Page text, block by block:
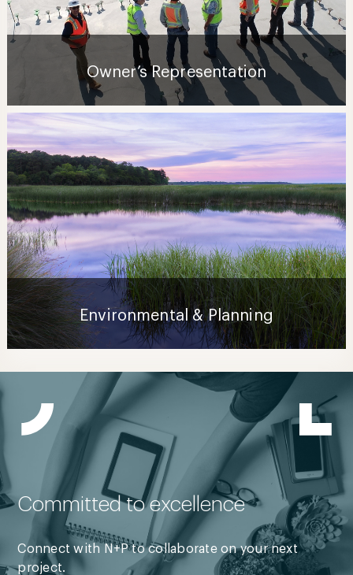
Owner’s Representation
Environmental & Planning
Committed to excellence
Connect with N+P to collaborate on your next
project.